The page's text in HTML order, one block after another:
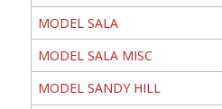
MODEL SALA
MODEL SALA MISC
MODEL SANDY HILL